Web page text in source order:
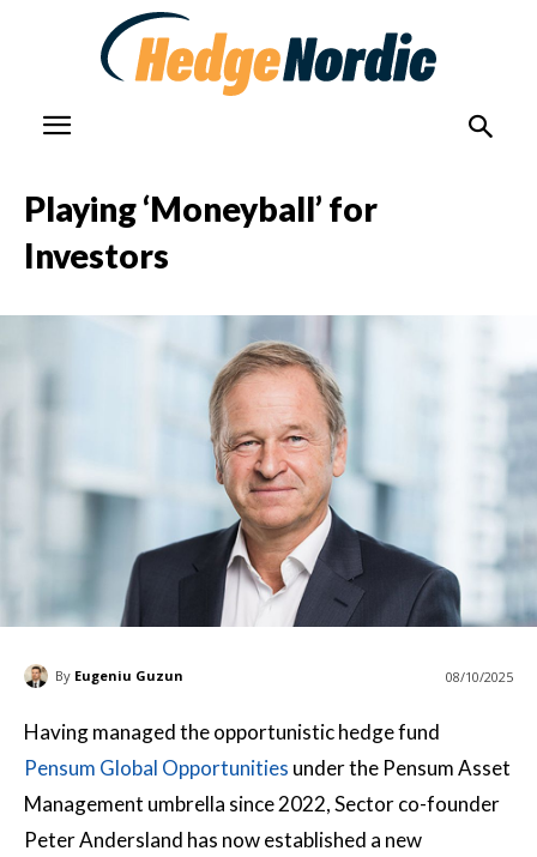
Playing ‘Moneyball’ for
Investors
By Eugeniu Guzun 08/10/2025
Having managed the opportunistic hedge fund
Pensum Global Opportunities under the Pensum Asset
Management umbrella since 2022, Sector co-founder
Peter Andersland has now established a new